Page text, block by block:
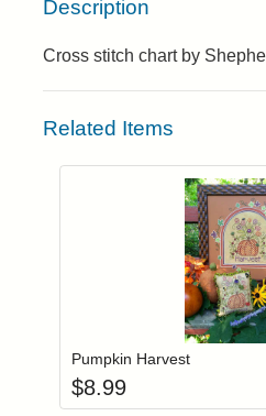
Description
Cross stitch chart by
Related Items
Login to
Pumpkin Harvest
$8.99